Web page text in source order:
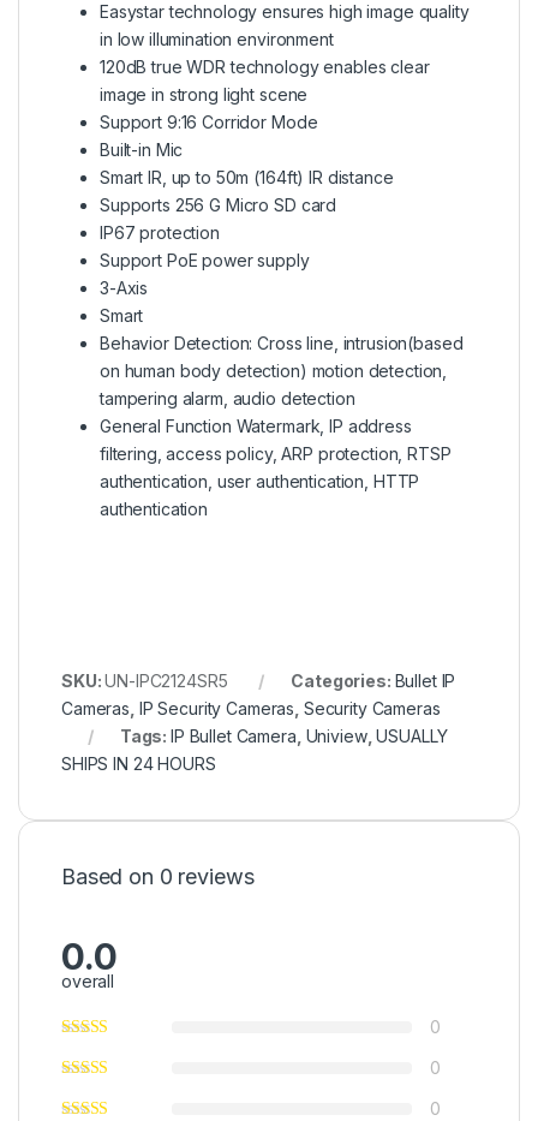
Easystar technology ensures high image quality
in low illumination environment
120dB true WDR technology enables clear
image in strong light scene
Support 9:16 Corridor Mode
Built-in Mic
Smart IR, up to 50m (164ft) IR distance
Supports 256 G Micro SD card
IP67 protection
Support PoE power supply
3-Axis
Smart
Behavior Detection: Cross line, intrusion(based
on human body detection) motion detection,
tampering alarm, audio detection
General Function Watermark, IP address
filtering, access policy, ARP protection, RTSP
authentication, user authentication, HTTP
authentication
SKU:UN-IPC2124SR5 Categories: Bullet IP
Cameras IP Security Cameras Security Cameras
Tags:IP Bullet Camera Uniview,USUALLY
SHIPS IN 24 HOURS
Based on 0 reviews
0.0
overall
0
0
0